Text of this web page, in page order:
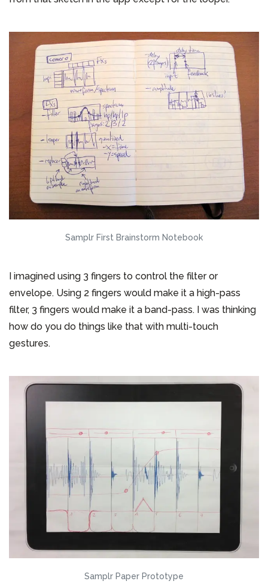
Samplr First Brainstorm Notebook
I imagined using 3 fingers to control the filter or
envelope. Using 2 fingers would make it a high-pass
filter, 3 fingers would make it a band-pass. I was thinking
how do you do things like that with multi-touch
gestures.
Samplr Paper Prototype